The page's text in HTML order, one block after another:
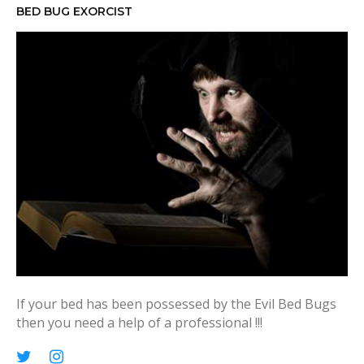
h
f
BED BUG EXORCIST
If your bed has been possessed by the Evil Bed Bugs
then you need a help of a professional !!!